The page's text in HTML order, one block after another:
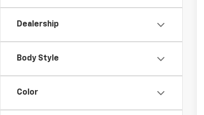
Dealership
Body Style
Color